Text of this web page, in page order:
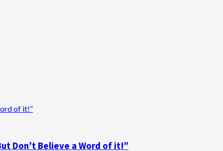
of it!”
Don’t Believe a Word of it!”